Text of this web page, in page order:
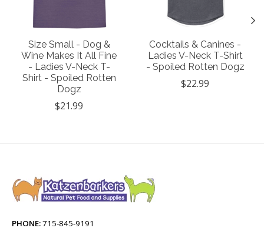
Size Small - Dog &
Wine Makes It All Fine
- Ladies V-Neck T-
Shirt - Spoiled Rotten
Dogz
$21.99
Cocktails & Canines -
Ladies V-Neck T-Shirt
- Spoiled Rotten Dogz
$22.99
PHONE:715-845-9191